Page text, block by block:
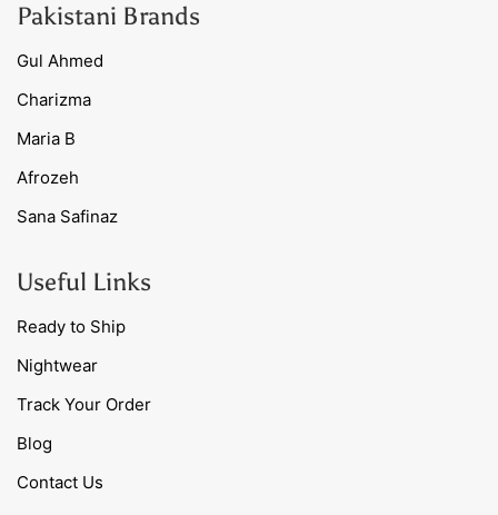
Pakistani Brands
Gul Ahmed
Charizma
Maria B
Afrozeh
Sana Safinaz
Useful Links
Ready to Ship
Nightwear
Track Your Order
Blog
Contact Us